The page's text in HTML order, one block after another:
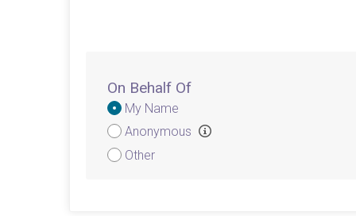
On Behalf Of
Donation
Attribution
My Name
Anonymous
Other